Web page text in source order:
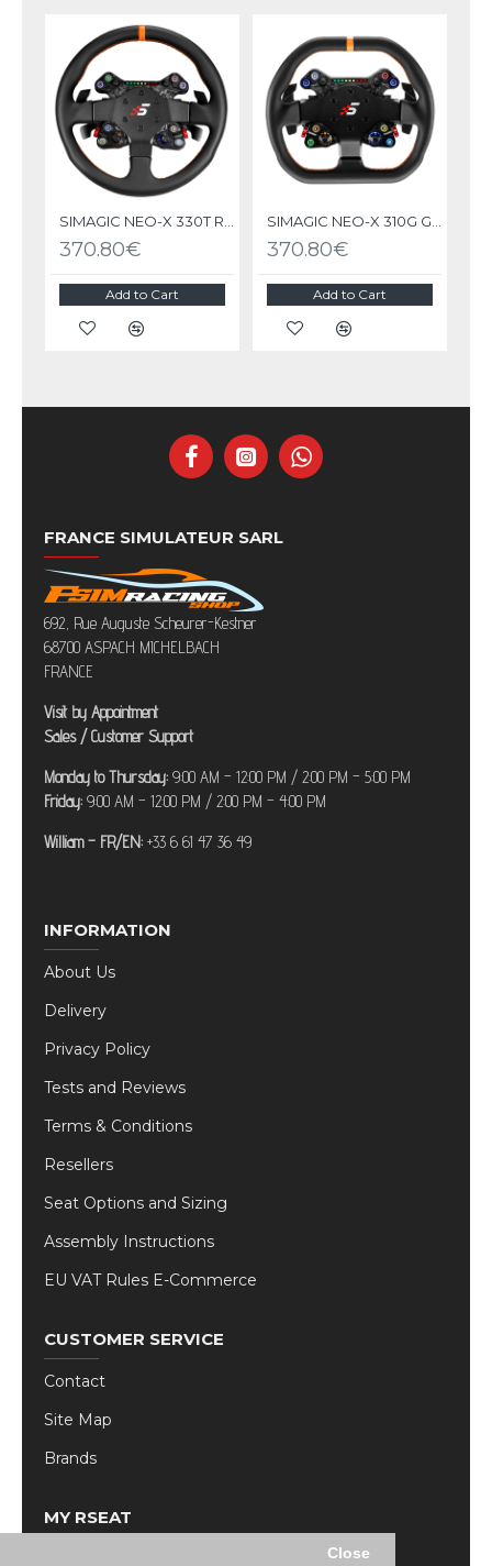
Close
370.80€
Add to Cart
370.80€
Add to Cart
FRANCE SIMULATEUR SARL
692, Rue Auguste Scheurer-Kestner
68700 ASPACH MICHELBACH
FRANCE
Visit by Appointment
Sales / Customer Support
Monday to Thursday: 9:00 AM – 12:00 PM / 2:00 PM – 5:00 PM
Friday: 9:00 AM – 12:00 PM / 2:00 PM – 4:00 PM
William – FR/EN: +33 6 61 47 36 49
INFORMATION
About Us
Delivery
Privacy Policy
Tests and Reviews
Terms & Conditions
Resellers
Seat Options and Sizing
Assembly Instructions
EU VAT Rules E-Commerce
CUSTOMER SERVICE
Contact
Site Map
Brands
MY RSEAT